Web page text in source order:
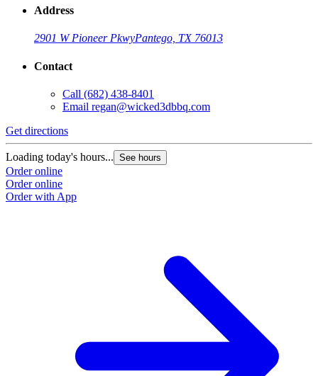
Address
2901 W Pioneer PkwyPantego, TX 76013
Contact
Call (682) 438-8401
Email regan@wicked3dbbq.com
Get directions
Loading today's hours... See hours
Order online
Order online
Order with App